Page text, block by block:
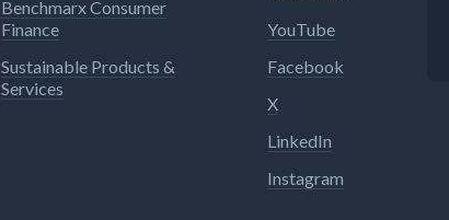
Benchmarx Consumer
Finance
Sustainable Products &
Services
YouTube
Facebook
X
LinkedIn
Instagram